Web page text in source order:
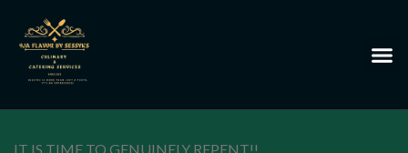
IT IS TIME TO GENUINELY REPENT!!